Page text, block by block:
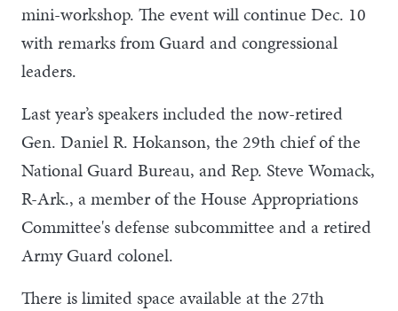
mini-workshop. The event will continue Dec. 10
with remarks from Guard and congressional
leaders.
Last year’s speakers included the now-retired
Gen. Daniel R. Hokanson, the 29th chief of the
National Guard Bureau, and Rep. Steve Womack,
R-Ark., a member of the House Appropriations
Committee's defense subcommittee and a retired
Army Guard colonel.
There is limited space available at the 27th